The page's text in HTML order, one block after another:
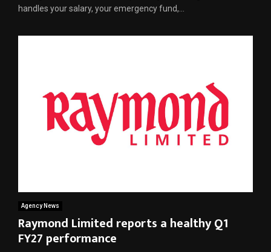
handles your salary, your emergency fund,...
Agency News
Raymond Limited reports a healthy Q1
FY27 performance